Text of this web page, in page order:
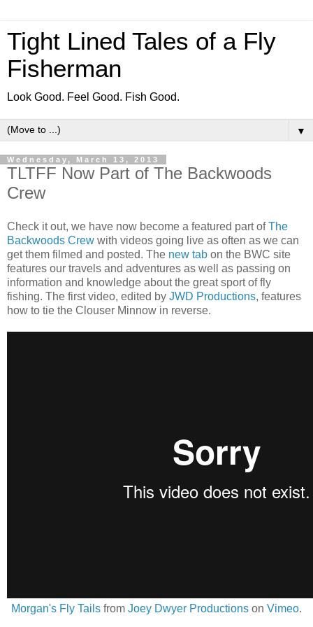
Tight Lined Tales of a Fly
Fisherman
Look Good. Feel Good. Fish Good.
▼
Wednesday, March 13, 2013
TLTFF Now Part of The Backwoods
Crew
Check it out, we have now become a featured part ofThe
Backwoods Crew with videos going live as often as we can
get them filmed and posted. The new tab on the BWC site
features our travels and adventures as well as passing on
information and knowledge about the great sport of fly
fishing. The first video, edited by JWD Productions, features
how to tie the Clouser Minnow in reverse.
Morgan's Fly Tails from Joey Dwyer Productions on Vimeo.